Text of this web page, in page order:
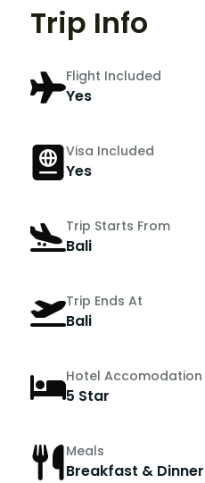
Trip Info
Flight Included
Yes
Visa Included
Yes
Trip Starts From
Bali
Trip Ends At
Bali
Hotel Accomodation
5 Star
Meals
Breakfast & Dinner